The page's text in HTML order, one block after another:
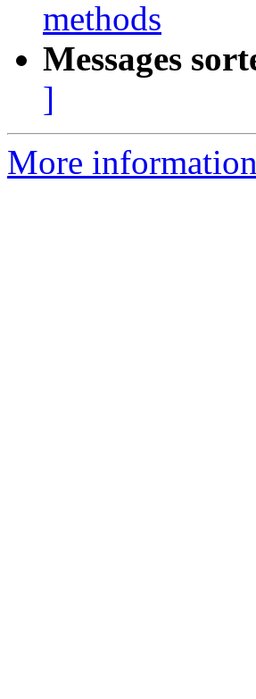
methods
Messages
]
More